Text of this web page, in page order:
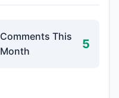
Comments This
Month
5